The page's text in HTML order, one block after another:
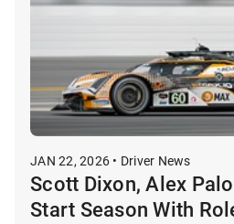
JAN 22, 2026 • Driver News
Scott Dixon, Alex
Start Season With